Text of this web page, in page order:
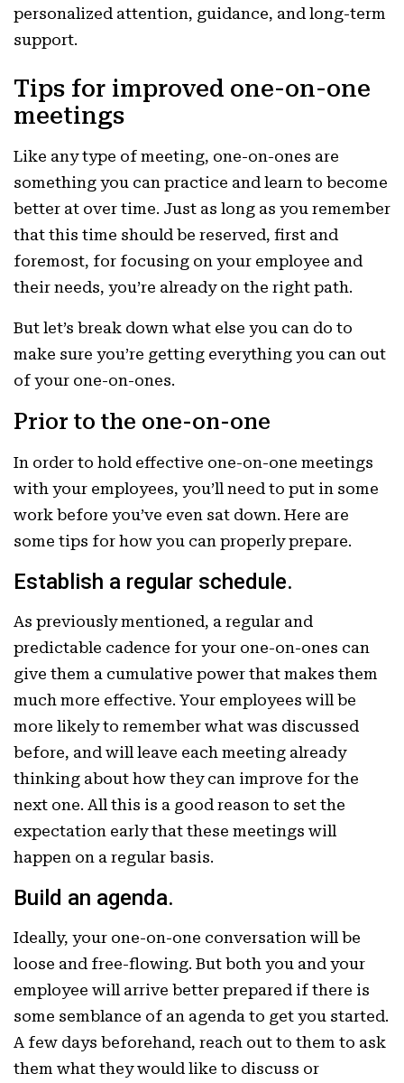
personalized attention, guidance, and long-term
support.
Tips for improved one-on-one
meetings
Like any type of meeting, one-on-ones are
something you can practice and learn to become
better at over time. Just as long as you remember
that this time should be reserved, first and
foremost, for focusing on your employee and
their needs, you’re already on the right path.
But let’s break down what else you can do to
make sure you’re getting everything you can out
of your one-on-ones.
Prior to the one-on-one
In order to hold effective one-on-one meetings
with your employees, you’ll need to put in some
work before you’ve even sat down. Here are
some tips for how you can properly prepare.
Establish a regular schedule.
As previously mentioned, a regular and
predictable cadence for your one-on-ones can
give them a cumulative power that makes them
much more effective. Your employees will be
more likely to remember what was discussed
before, and will leave each meeting already
thinking about how they can improve for the
next one. All this is a good reason to set the
expectation early that these meetings will
happen on a regular basis.
Build an agenda.
Ideally, your one-on-one conversation will be
loose and free-flowing. But both you and your
employee will arrive better prepared if there is
some semblance of an agenda to get you started.
A few days beforehand, reach out to them to ask
them what they would like to discuss or